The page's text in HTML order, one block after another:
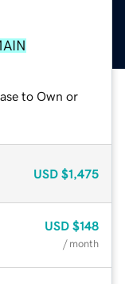
to Own or
USD $1,475
USD $148
/ month